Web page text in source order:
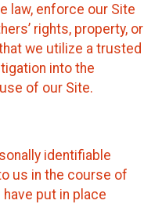
law, enforce our Site
rights, property, or
we utilize a trusted
into the
of our Site.
identifiable
us in the course of
put in place